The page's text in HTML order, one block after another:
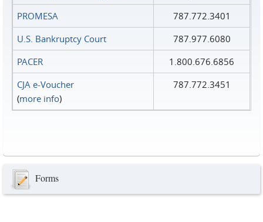
PROMESA
787.772.3401
U.S. Bankruptcy Court
787.977.6080
PACER
1.800.676.6856
CJA e-Voucher
(more info)
787.772.3451
Forms